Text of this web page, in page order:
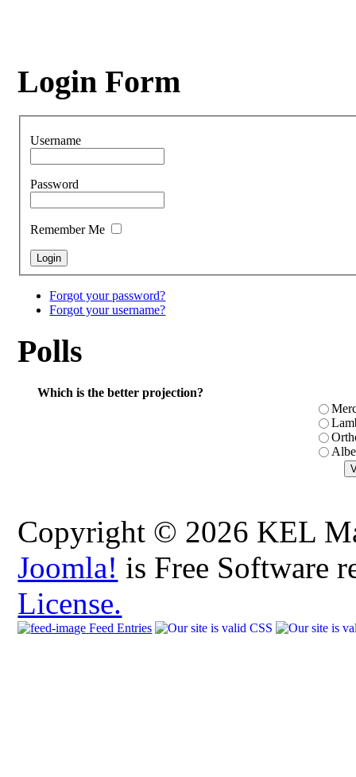
Login Form
Username
Password
Remember Me
Forgot your password?
Forgot your username?
Polls
Which is the better projection?
Copyright © 2026 KEL
Joomla! is Free Software
License.
Feed Entries